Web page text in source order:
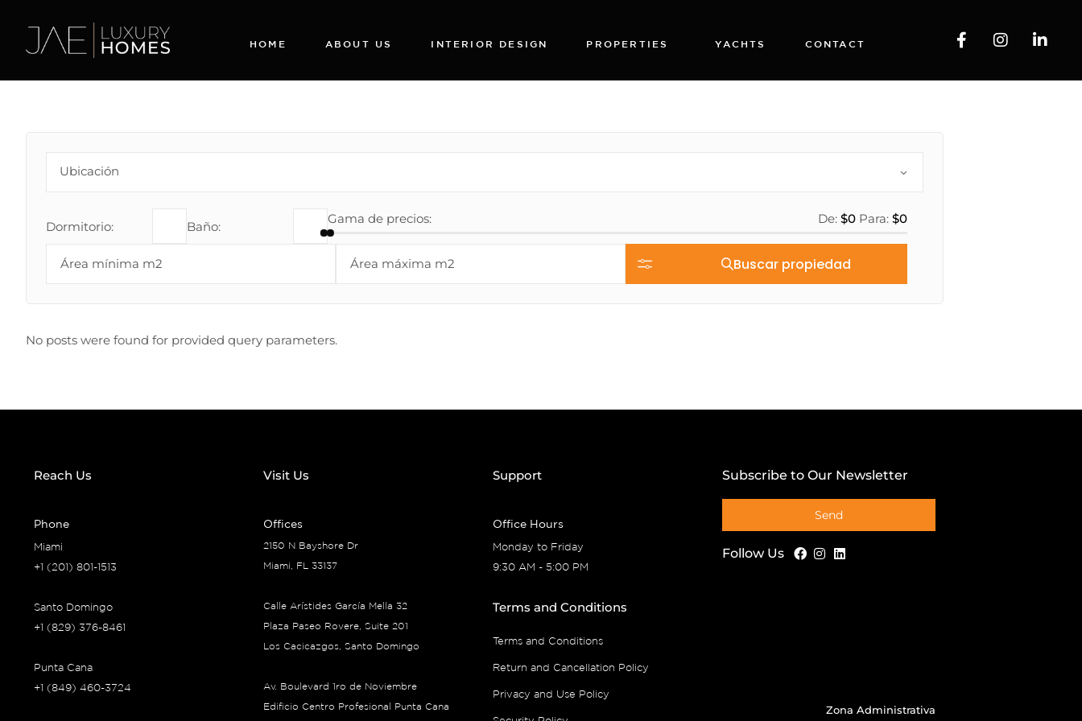
HOME ABOUT US INTERIOR DESIGN PROPERTIES YACHTS CONTACT
Dormitorio: Baño: Gama de precios: De: $0 Para: $0
Buscar propiedad
No posts were found for provided query parameters.
Reach Us
Phone
Miami
+1 (201) 801-1513
Santo Domingo
+1 (829) 376-8461
Punta Cana
+1 (849) 460-3724
Visit Us
Offices
2150 N Bayshore Dr
Miami, FL 33137
Calle Arístides García Mella 32
Plaza Paseo Rovere, Suite 201
Los Cacicazgos, Santo Domingo
Av. Boulevard 1ro de Noviembre
Edificio Centro Profesional Punta Cana
Support
Office Hours
Monday to Friday
9:30 AM - 5:00 PM
Terms and Conditions
Terms and Conditions
Return and Cancellation Policy
Privacy and Use Policy
Subscribe to Our Newsletter
Send
Follow Us
Zona Administrativa